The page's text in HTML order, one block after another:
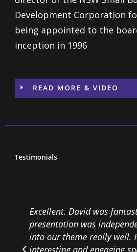
Development Corporation
being appointed to the
inception in 1996
READ MORE & VIDEO
Testimonials
Excellent. David was
presentation was
into our theme really well.
interesting and engaging